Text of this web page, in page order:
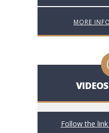
MORE
Follow the